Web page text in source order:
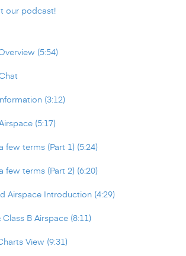
our podcast!
(5:54)
(3:12)
(5:17)
few terms (Part 1) (5:24)
few terms (Part 2) (6:20)
Airspace Introduction (4:29)
Class B Airspace (8:11)
View (9:31)